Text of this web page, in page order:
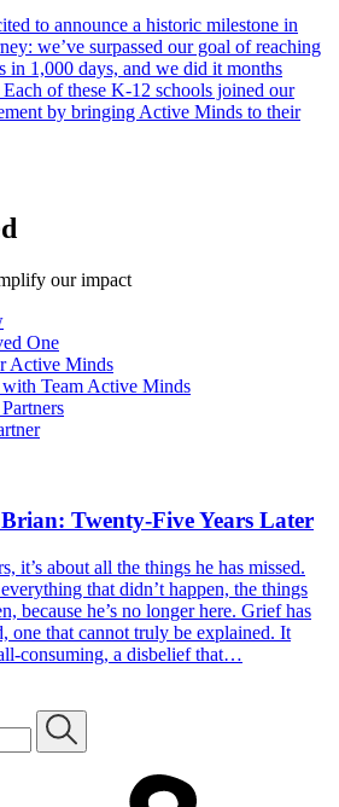
to announce a historic milestone in
we’ve surpassed our goal of reaching
in 1,000 days, and we did it months
of these K-12 schools joined our
by bringing Active Minds to their
our impact
One
Active Minds
Team Active Minds
Twenty-Five Years Later
it’s about all the things he has missed.
that didn’t happen, the things
because he’s no longer here. Grief has
one that cannot truly be explained. It
consuming, a disbelief that…